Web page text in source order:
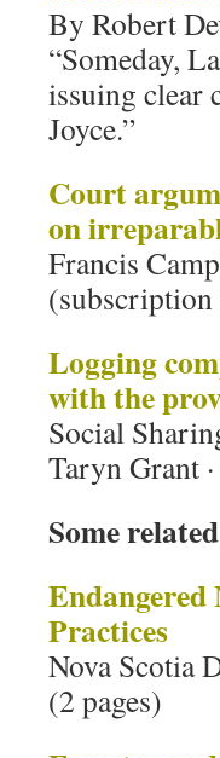
By Robert
“Someday,
issuing clear
Joyce.”
Court
on
Francis
Logging
with the
Social
Taryn Grant
Some
Endangered
Practices
Nova Scotia
(2 pages)